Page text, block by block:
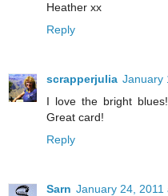
Heather xx
Reply
scrapperjulia January
I love the bright
Great card!
Reply
Sarn January 24, 2011